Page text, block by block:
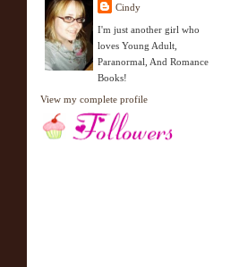
Cindy
I'm just another girl who
loves Young Adult,
Paranormal, And Romance
Books!
View my complete profile